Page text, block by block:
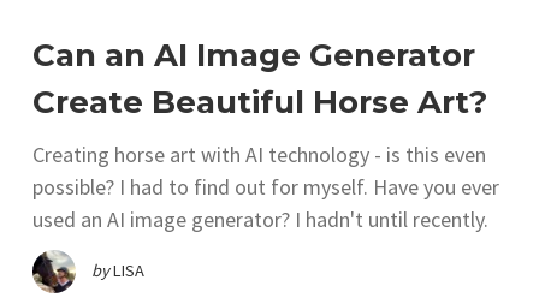
Can an AI Image Generator
Create Beautiful Horse Art?
Creating horse art with AI technology - is this even
possible? I had to find out for myself. Have you ever
used an AI image generator? I hadn't until recently.
byLISA